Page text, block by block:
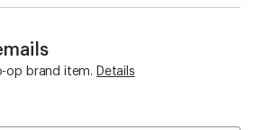
op brand item. Details